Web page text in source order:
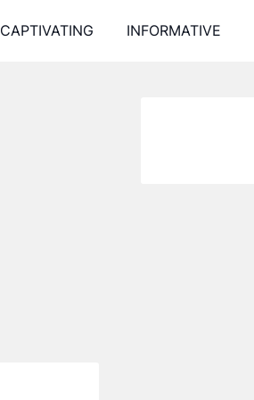
CAPTIVATING INFORMATIVE